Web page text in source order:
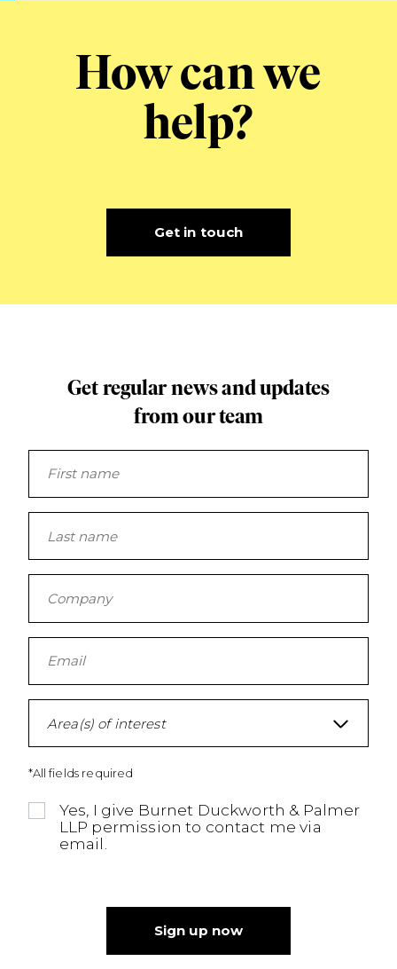
How can we
help?
Get in touch
Get regular news and updates
from our team
Area(s) of interest
*All fields required
Yes, I give Burnet Duckworth & Palmer
LLP permission to contact me via
email.
Sign up now